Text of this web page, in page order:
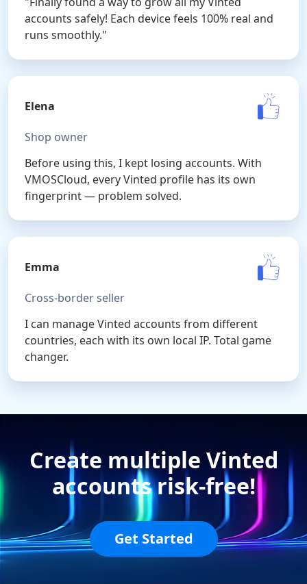
accounts safely! Each device feels 100% real and
runs smoothly."
Elena
Shop owner
Before using this, I kept losing accounts. With
VMOSCloud, every Vinted profile has its own
fingerprint — problem solved.
Emma
Cross-border seller
I can manage Vinted accounts from different
countries, each with its own local IP. Total game
changer.
Create multiple Vinted
accounts risk-free!
Get Started